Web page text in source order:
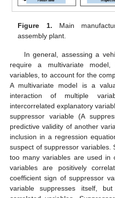
Figure 1. Main
assembly plant.
In general, assessing a
require a multivariate model,
variables, to account for the
A multivariate model is a
interaction of multiple
intercorrelated explanatory
suppressor variable (A
predictive validity of another
inclusion in a regression
suspect of suppressor variables.
too many variables are used in
variables are positively
coefficient sign of suppressor
variable suppresses itself,